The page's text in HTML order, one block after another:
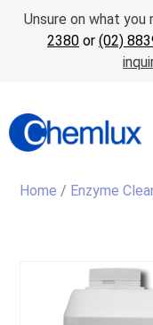
Unsure on what you
2380 or (02)
Home / Enzyme